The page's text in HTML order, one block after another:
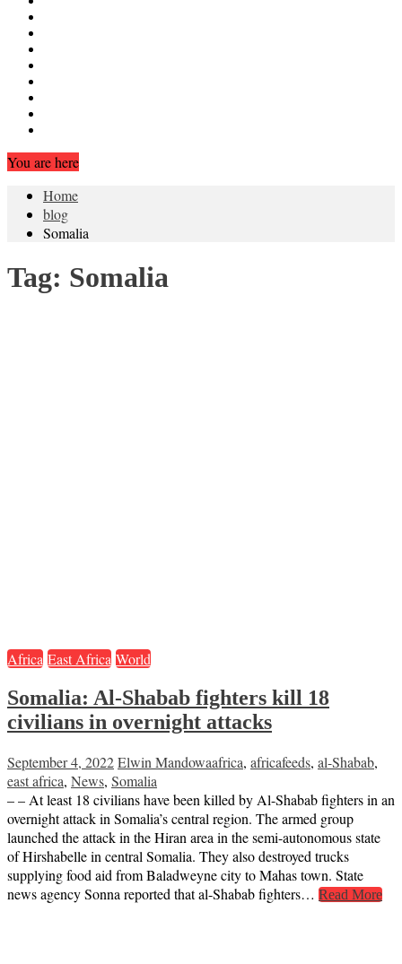
You are here
Home
blog
Somalia
Tag: Somalia
Africa East Africa World
Somalia: Al-Shabab fighters kill 18
civilians in overnight attacks
September 4, 2022Elwin Mandowaafrica, africafeeds, al-Shabab,
east africa, News, Somalia
– – At least 18 civilians have been killed by Al-Shabab fighters in an
overnight attack in Somalia’s central region. The armed group
launched the attack in the Hiran area in the semi-autonomous state
of Hirshabelle in central Somalia. They also destroyed trucks
supplying food aid from Baladweyne city to Mahas town. State
news agency Sonna reported that al-Shabab fighters… Read More